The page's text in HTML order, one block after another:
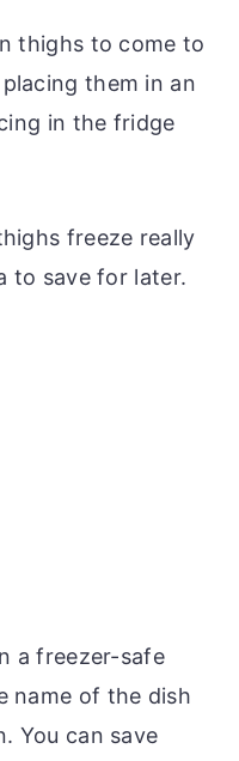
thighs to come to
them in an
in the fridge
freeze really
to save for later.
a freezer-safe
name of the dish
You can save